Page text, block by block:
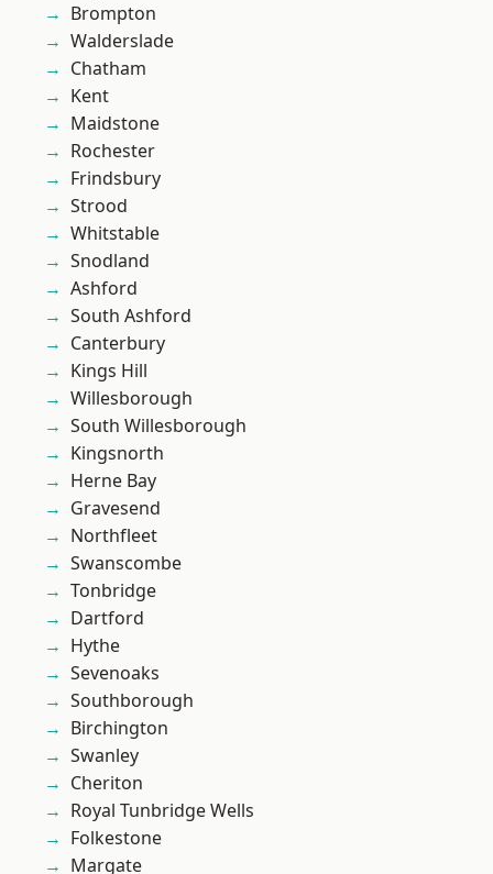
Brompton
Walderslade
Chatham
Kent
Maidstone
Rochester
Frindsbury
Strood
Whitstable
Snodland
Ashford
South Ashford
Canterbury
Kings Hill
Willesborough
South Willesborough
Kingsnorth
Herne Bay
Gravesend
Northfleet
Swanscombe
Tonbridge
Dartford
Hythe
Sevenoaks
Southborough
Birchington
Swanley
Cheriton
Royal Tunbridge Wells
Folkestone
Margate